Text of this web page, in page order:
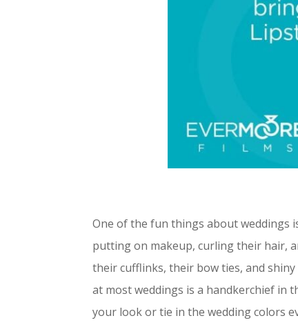
One of the fun things about weddings
putting on makeup, curling their hair,
their cufflinks, their bow ties, and
at most weddings is a handkerchief in
your look or tie in the wedding colors